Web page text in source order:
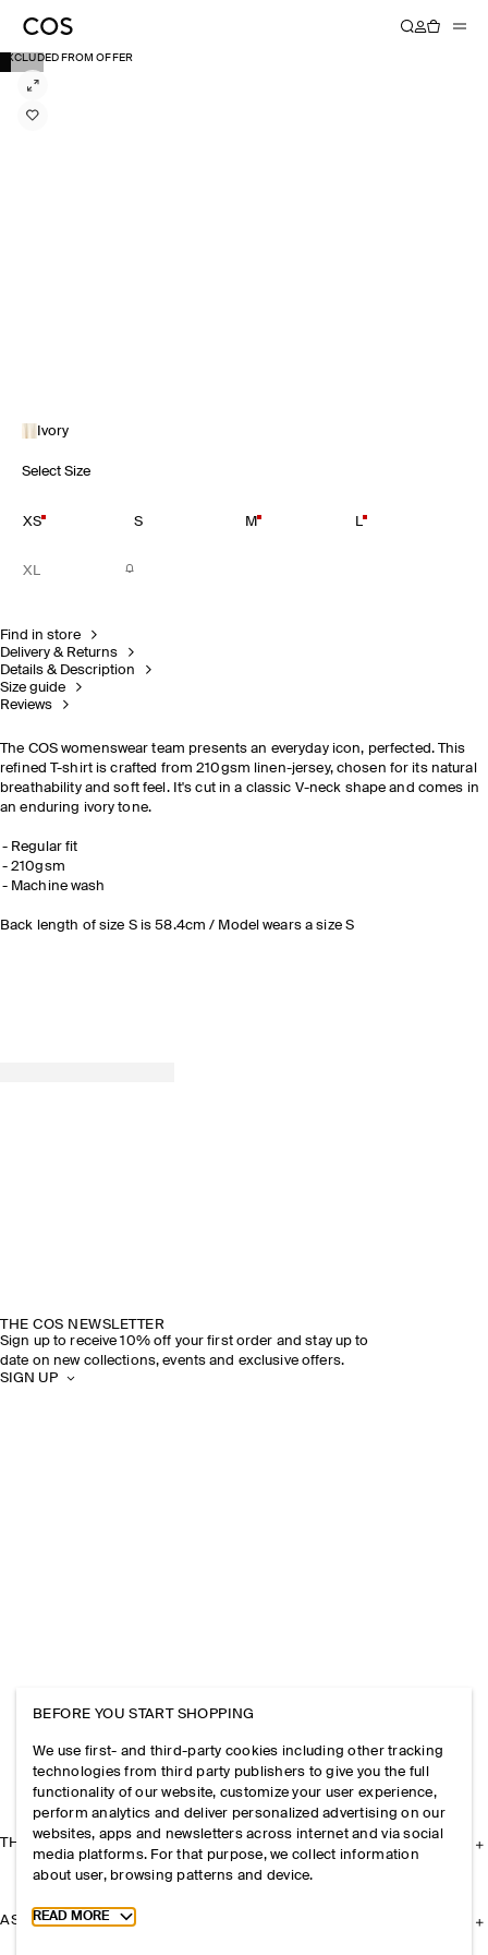
EXCLUDED FROM OFFER
Ivory
Select Size
XS S M L
XL
Find in store
Delivery & Returns
Details & Description
Size guide
Reviews
The COS womenswear team presents an everyday icon, perfected. This
refined T-shirt is crafted from 210gsm linen-jersey, chosen for its natural
breathability and soft feel. It's cut in a classic V-neck shape and comes in
an enduring ivory tone.
Regular fit
210gsm
Machine wash
Back length of size S is 58.4cm / Model wears a size S
THE COS NEWSLETTER
Sign up to receive 10% off your first order and stay up to
date on new collections, events and exclusive offers.
SIGN UP
THE COMPANY
ASSISTANCE
BEFORE YOU START SHOPPING
We use first- and third-party cookies including other tracking
technologies from third party publishers to give you the full
functionality of our website, customize your user experience,
perform analytics and deliver personalized advertising on our
websites, apps and newsletters across internet and via social
media platforms. For that purpose, we collect information
about user, browsing patterns and device.
Toggle more cookie information
READ MORE